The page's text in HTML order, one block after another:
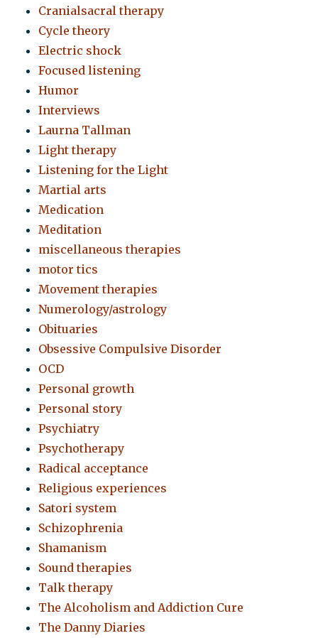
Cranialsacral therapy
Cycle theory
Electric shock
Focused listening
Humor
Interviews
Laurna Tallman
Light therapy
Listening for the Light
Martial arts
Medication
Meditation
miscellaneous therapies
motor tics
Movement therapies
Numerology/astrology
Obituaries
Obsessive Compulsive Disorder
OCD
Personal growth
Personal story
Psychiatry
Psychotherapy
Radical acceptance
Religious experiences
Satori system
Schizophrenia
Shamanism
Sound therapies
Talk therapy
The Alcoholism and Addiction Cure
The Danny Diaries